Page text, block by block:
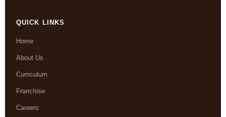
QUICK LINKS
Home
About Us
Curriculum
Franchise
Careers